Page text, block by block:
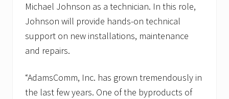
Michael Johnson as a technician. In this role,
Johnson will provide hands-on technical
support on new installations, maintenance
and repairs.
“AdamsComm, Inc. has grown tremendously in
the last few years. One of the byproducts of